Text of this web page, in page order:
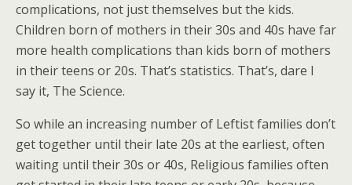
complications, not just themselves but the kids.
Children born of mothers in their 30s and 40s have far
more health complications than kids born of mothers
in their teens or 20s. That’s statistics. That’s, dare I
say it, The Science.
So while an increasing number of Leftist families don’t
get together until their late 20s at the earliest, often
waiting until their 30s or 40s, Religious families often